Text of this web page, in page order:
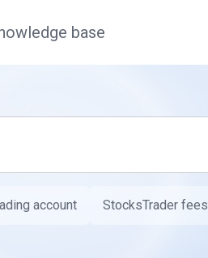
base
account StocksTrader fees